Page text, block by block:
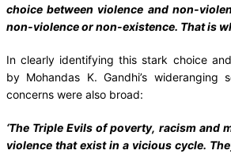
choice between violence and non-
non-violence or non-existence. That is
In clearly identifying this stark choice
by Mohandas K. Gandhi’s wideranging
concerns were also broad:
‘The Triple Evils of poverty, racism and
violence that exist in a vicious cycle.